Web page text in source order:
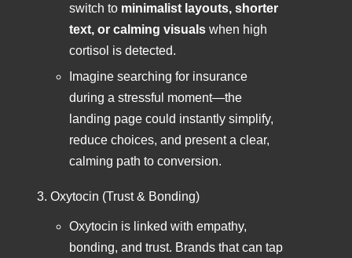
switch to minimalist layouts, shorter
text, or calming visuals when high
cortisol is detected.
Imagine searching for insurance
during a stressful moment—the
landing page could instantly simplify,
reduce choices, and present a clear,
calming path to conversion.
Oxytocin (Trust & Bonding)
Oxytocin is linked with empathy,
bonding, and trust. Brands that can tap